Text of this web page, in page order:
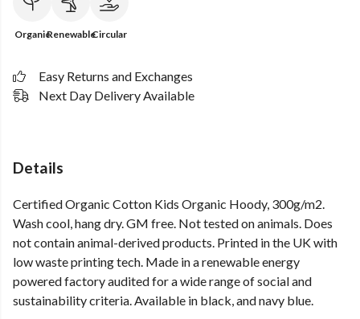
OrganicRenewableCircular
Easy Returns and Exchanges
Next Day Delivery Available
Details
Certified Organic Cotton Kids Organic Hoody, 300g/m2.
Wash cool, hang dry. GM free. Not tested on animals. Does
not contain animal-derived products. Printed in the UK with
low waste printing tech. Made in a renewable energy
powered factory audited for a wide range of social and
sustainability criteria. Available in black, and navy blue.